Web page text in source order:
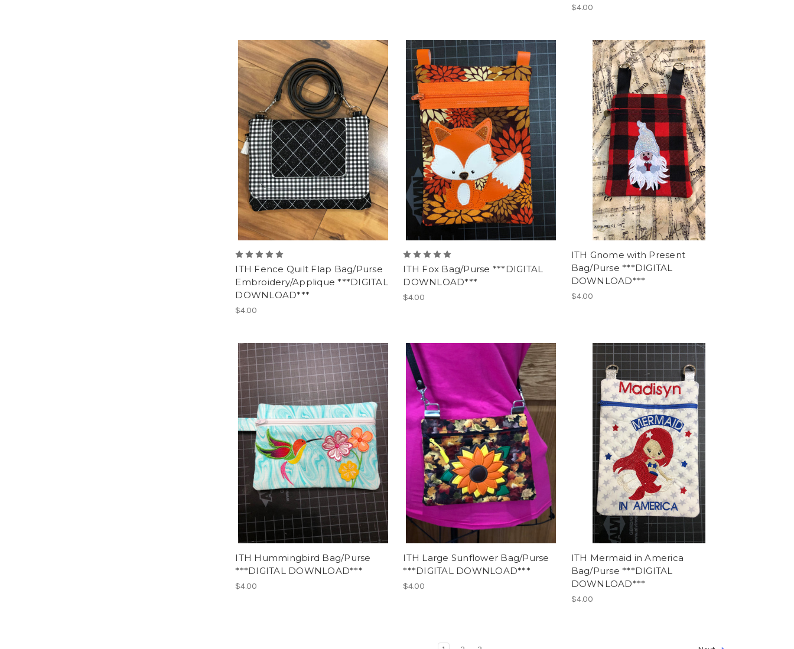
$4.00
ITH Fence Quilt Flap Bag/Purse
Embroidery/Applique ***DIGITAL
DOWNLOAD***
$4.00
ITH Fox Bag/Purse ***DIGITAL
DOWNLOAD***
$4.00
ITH Gnome with Present
Bag/Purse ***DIGITAL
DOWNLOAD***
$4.00
ITH Hummingbird Bag/Purse
***DIGITAL DOWNLOAD***
$4.00
ITH Large Sunflower Bag/Purse
***DIGITAL DOWNLOAD***
$4.00
ITH Mermaid in America
Bag/Purse ***DIGITAL
DOWNLOAD***
$4.00